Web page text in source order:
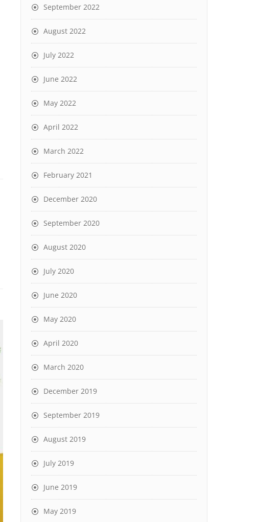
September 2022
August 2022
July 2022
June 2022
May 2022
April 2022
March 2022
February 2021
December 2020
September 2020
August 2020
July 2020
June 2020
May 2020
April 2020
March 2020
December 2019
September 2019
August 2019
July 2019
June 2019
May 2019